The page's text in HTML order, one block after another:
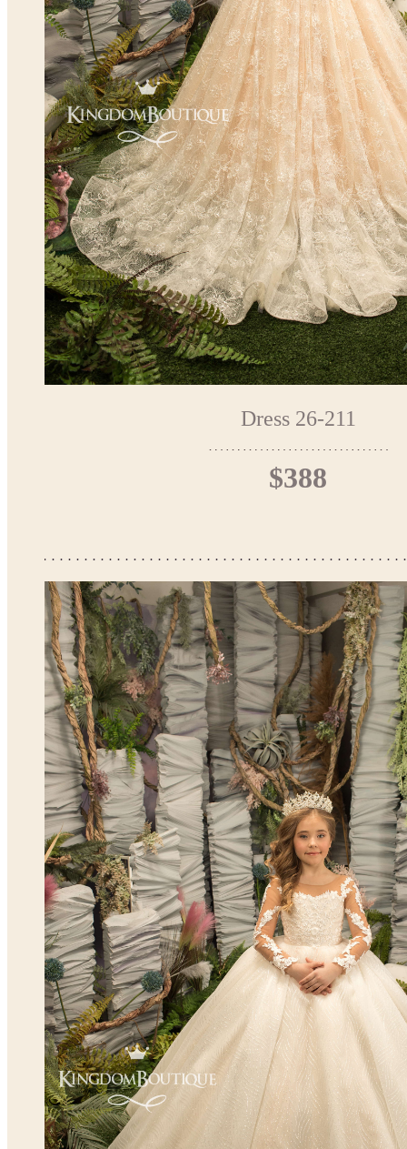
Dress 26-211
$388